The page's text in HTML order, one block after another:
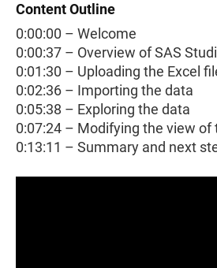
Content Outline
0:00:00 – Welcome
0:00:37 – Overview of SAS
0:01:30 – Uploading the Excel
0:02:36 – Importing the data
0:05:38 – Exploring the data
0:07:24 – Modifying the view of
0:13:11 – Summary and next